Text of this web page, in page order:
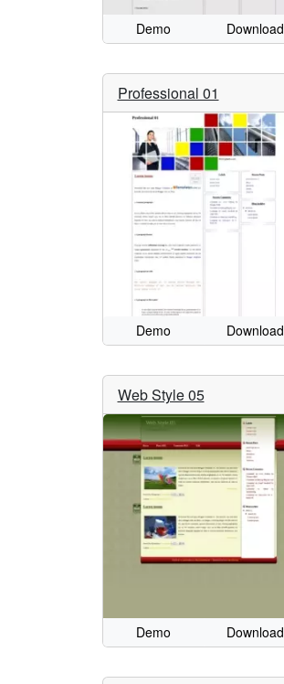
Demo Download
Professional 01
Demo Download
Web Style 05
Demo Download